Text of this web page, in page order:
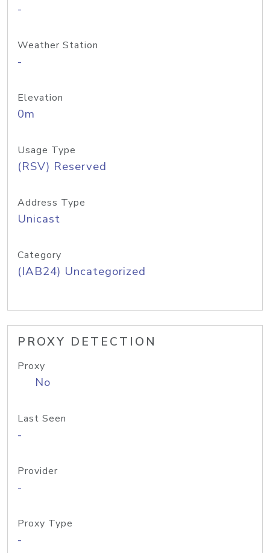
-
Weather Station
-
Elevation
0m
Usage Type
(RSV) Reserved
Address Type
Unicast
Category
(IAB24) Uncategorized
PROXY DETECTION
Proxy
No
Last Seen
-
Provider
-
Proxy Type
-